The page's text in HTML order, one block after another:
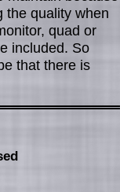
the quality when
quad or
included. So
that there is